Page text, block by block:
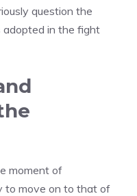
question the
in the fight
moment of
to move on to that of